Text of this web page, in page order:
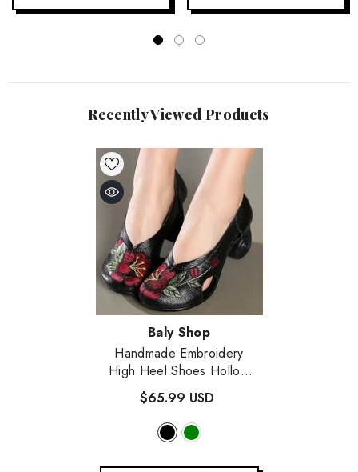
Recently Viewed Products
Vendor:Baly Shop
Handmade Embroidery
High Heel Shoes Hollow
Out Leather Shoes
$65.99 USD